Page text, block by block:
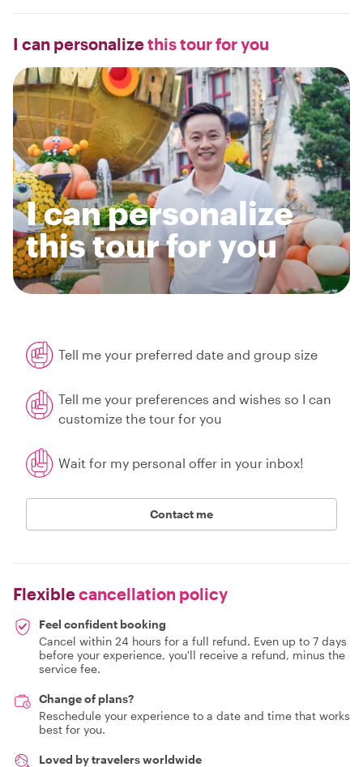
I can personalizethis tour for you
I can personalize
this tour for you
Tell me your preferred date and group size
Tell me your preferences and wishes so I can
customize the tour for you
Wait for my personal offer in your inbox!
Contact me
Flexiblecancellation policy
Feel confident booking
Cancel within 24 hours for a full refund. Even up to 7 days
before your experience, you'll receive a refund, minus the
service fee.
Change of plans?
Reschedule your experience to a date and time that works
best for you.
Loved by travelers worldwide